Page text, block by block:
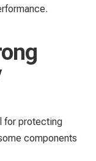
for protecting
components